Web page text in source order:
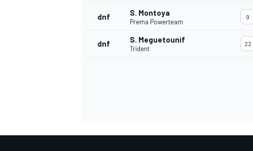
dnf S. Montoya
Prema Powerteam
9
dnf S. Meguetounif
Trident
22